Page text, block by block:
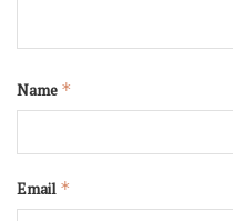
Name *
Email *